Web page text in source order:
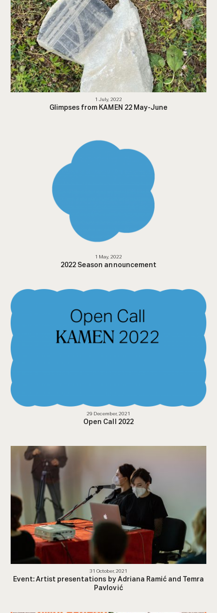
1 July, 2022
Glimpses from KAMEN 22 May-June
1 May, 2022
2022 Season announcement
29 December, 2021
Open Call 2022
31 October, 2021
Event: Artist presentations by Adriana Ramić and Temra
Pavlović